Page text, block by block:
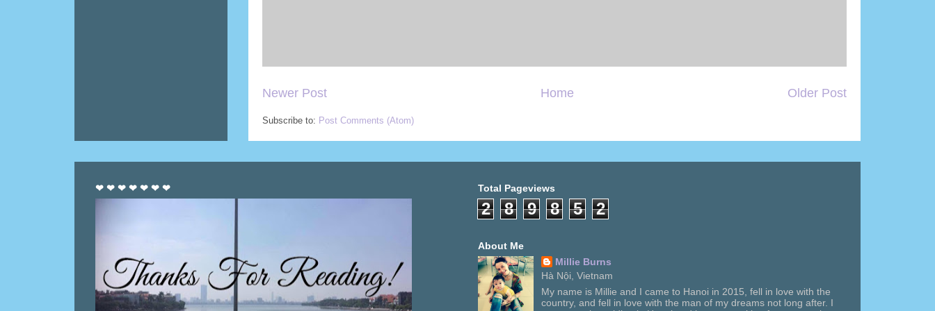
Newer Post Older Post
Home
Subscribe to: Post Comments (Atom)
❤ ❤ ❤ ❤ ❤ ❤ ❤ Total Pageviews
2 8 9 8 5 2
About Me
Millie Burns
Hà Nội, Vietnam
My name is Millie and I came to Hanoi in 2015, fell in love with the
country, and fell in love with the man of my dreams not long after. I